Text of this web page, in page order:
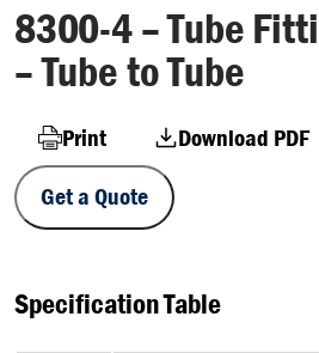
8300-4 – Tube
– Tube to Tube
Print
Download PDF
Get a Quote
Specification Table